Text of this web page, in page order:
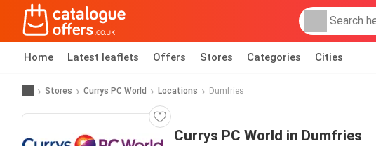
Home Latest leaflets Offers Stores Categories Cities
Stores Currys PC World Locations Dumfries
Currys PC World in Dumfries